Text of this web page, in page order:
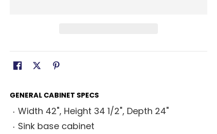
GENERAL CABINET SPECS
Width 42", Height 34 1/2", Depth 24"
Sink base cabinet